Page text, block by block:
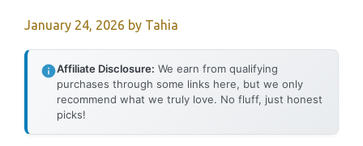
January 24, 2026 by Tahia
Affiliate Disclosure: We earn from qualifying
purchases through some links here, but we only
recommend what we truly love. No fluff, just honest
picks!